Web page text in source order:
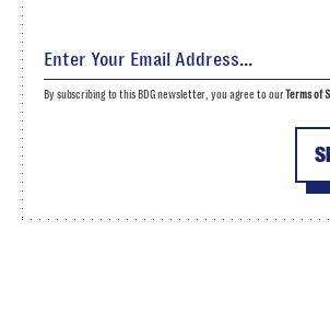
By subscribing to this BDG newsletter, you agree to ourTerms of